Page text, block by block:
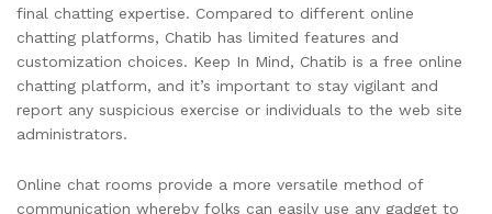
final chatting expertise. Compared to different online
chatting platforms, Chatib has limited features and
customization choices. Keep In Mind, Chatib is a free online
chatting platform, and it’s important to stay vigilant and
report any suspicious exercise or individuals to the web site
administrators.
Online chat rooms provide a more versatile method of
communication whereby folks can easily use any gadget to